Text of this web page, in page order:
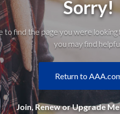
Sorry!
to find the page you were
you may find
Return to
Join, Renew or Upgrade